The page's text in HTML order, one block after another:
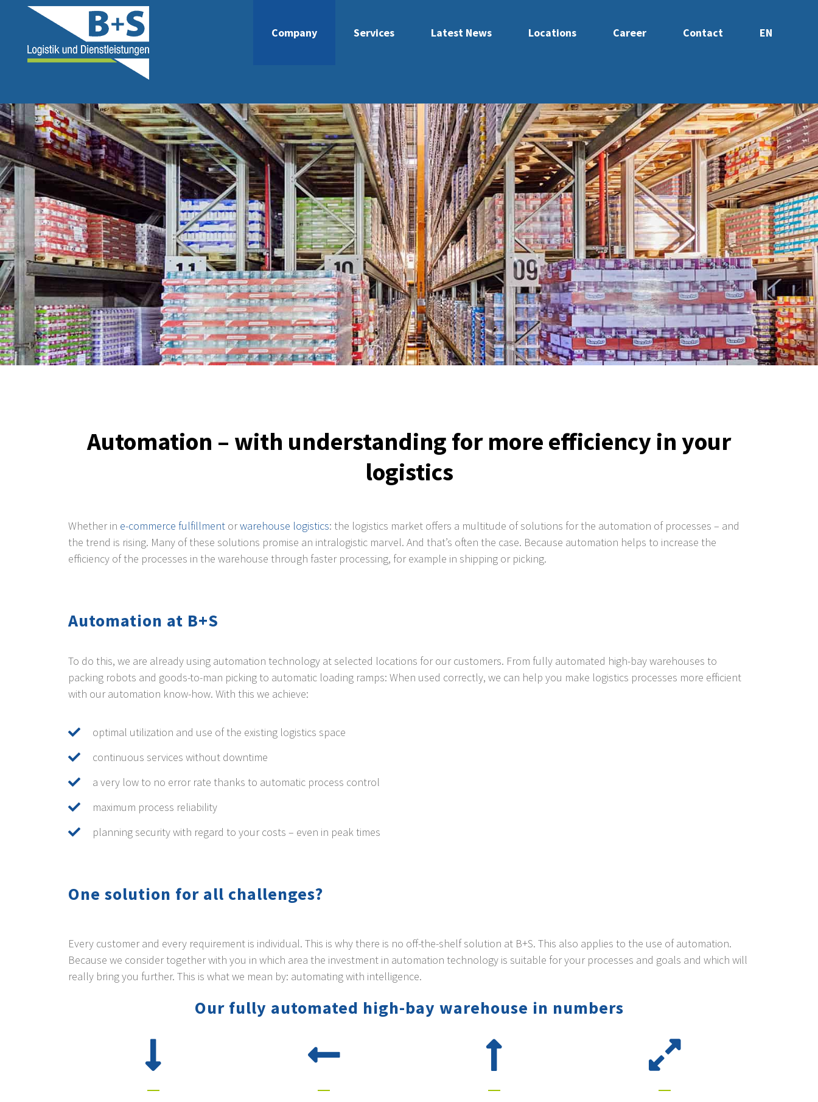
Company Services Latest News Locations Career Contact EN
Automation – with understanding for more efficiency in your
logistics
Whether in e-commerce fulfillment orwarehouse logistics: the logistics market offers a multitude of solutions for the automation of processes – and
the trend is rising. Many of these solutions promise an intralogistic marvel. And that’s often the case. Because automation helps to increase the
efficiency of the processes in the warehouse through faster processing, for example in shipping or picking.
Automation at B+S
To do this, we are already using automation technology at selected locations for our customers. From fully automated high-bay warehouses to
packing robots and goods-to-man picking to automatic loading ramps: When used correctly, we can help you make logistics processes more efficient
with our automation know-how. With this we achieve:
optimal utilization and use of the existing logistics space
continuous services without downtime
a very low to no error rate thanks to automatic process control
maximum process reliability
planning security with regard to your costs – even in peak times
One solution for all challenges?
Every customer and every requirement is individual. This is why there is no off-the-shelf solution at B+S. This also applies to the use of automation.
Because we consider together with you in which area the investment in automation technology is suitable for your processes and goals and which will
really bring you further. This is what we mean by: automating with intelligence.
Our fully automated high-bay warehouse in numbers